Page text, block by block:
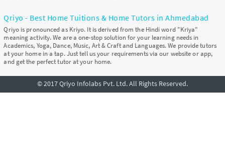
Qriyo - Best Home Tuitions & Home Tutors in Ahmedabad
Qriyo is pronounced as Kriyo. It is derived from the Hindi word "Kriya"
meaning activity. We are a one-stop solution for your learning needs in
Academics, Yoga, Dance, Music, Art & Craft and Languages. We provide tutors
at your home in a tap. Just tell us your requirements via our website or app,
and get the perfect tutor at your home.
© 2017 Qriyo Infolabs Pvt. Ltd. All Rights Reserved.